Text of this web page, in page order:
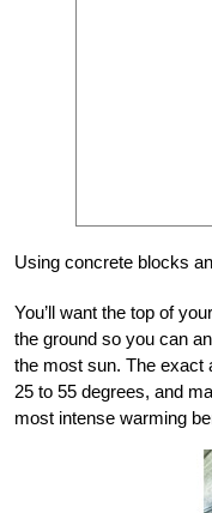
Using concrete blocks
You’ll want the top of
the ground so you can
the most sun. The exact
25 to 55 degrees, and
most intense warming